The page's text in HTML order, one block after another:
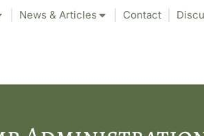
News & Articles Contact